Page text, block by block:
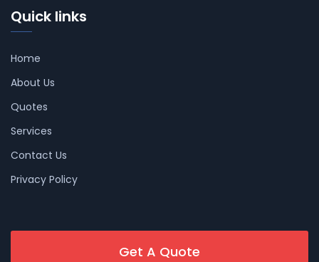
Quick links
Home
About Us
Quotes
Services
Contact Us
Privacy Policy
Get A Quote